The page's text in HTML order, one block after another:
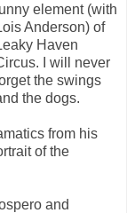
element (with
Anderson) of
Haven
I will never
the swings
the dogs.
from his
of the
and